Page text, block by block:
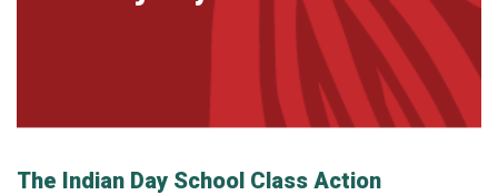
The Indian Day School Class Action